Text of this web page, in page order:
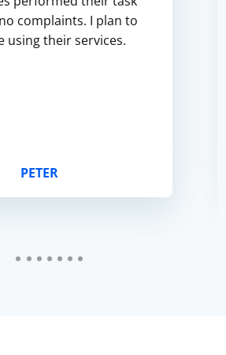
complaints. I plan to
using their services.
PETER